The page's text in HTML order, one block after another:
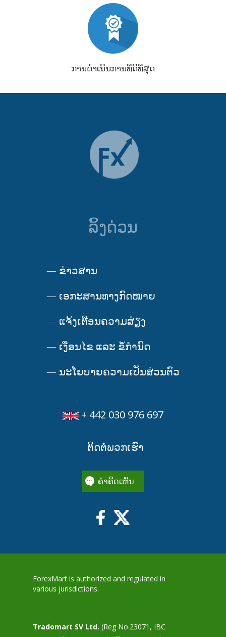
ການດຳເນີນການທີ່ດີທີ່ສຸດ
ລິ້ງດ່ວນ
— ຂ່າວສານ
— ເອກະສານທາງກົດໝາຍ
— ແຈ້ງເຕືອນຄວາມສ່ຽງ
— ເງື່ອນໄຂ ແລະ ຂໍ້ກໍານົດ
— ນະໂຍບາຍຄວາມເປັນສ່ວນຕົວ
+ 442 030 976 697
ຕິດຕໍ່ພວກເຮົາ
ຄໍາຄິດເຫັນ
ForexMart is authorized and regulated in
various jurisdictions.
Tradomart SV Ltd. (Reg No.23071, IBC